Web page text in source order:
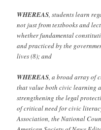
WHEREAS, students learn
not just from textbooks and
whether fundamental
and practiced by the
lives (8); and
WHEREAS, a broad array of
that value both civic learning
strengthening the legal
of critical need for civic
Association, the National